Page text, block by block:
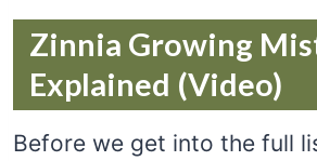
Zinnia Growing
Explained (Video)
Before we get into the full